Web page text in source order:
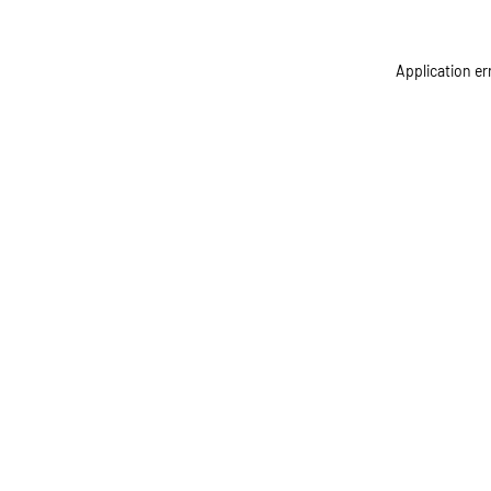
Application